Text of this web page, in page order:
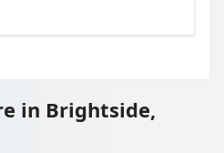
in Brightside,